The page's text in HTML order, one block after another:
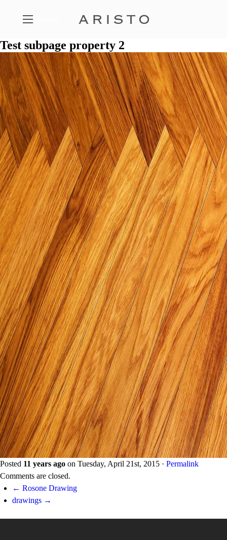
FEATURED PROPERTIES
A SELECTION OF ARISTO PROJECTS
THE PHILOSOPHY
THE FIVE PILLARS OF ARISTO
CONTACT
GET IN TOUCH WITH ARISTO
Test subpage property 2
Posted 11 years ago on Tuesday, April 21st, 2015 · Permalink
Comments are closed.
← Rosone Drawing
drawings →